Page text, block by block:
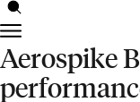
Aerospike